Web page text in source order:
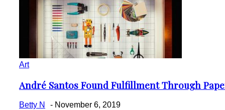
Art
Section
Heading
André Santos Found Fulfillment Through
Betty N - November 6, 2019